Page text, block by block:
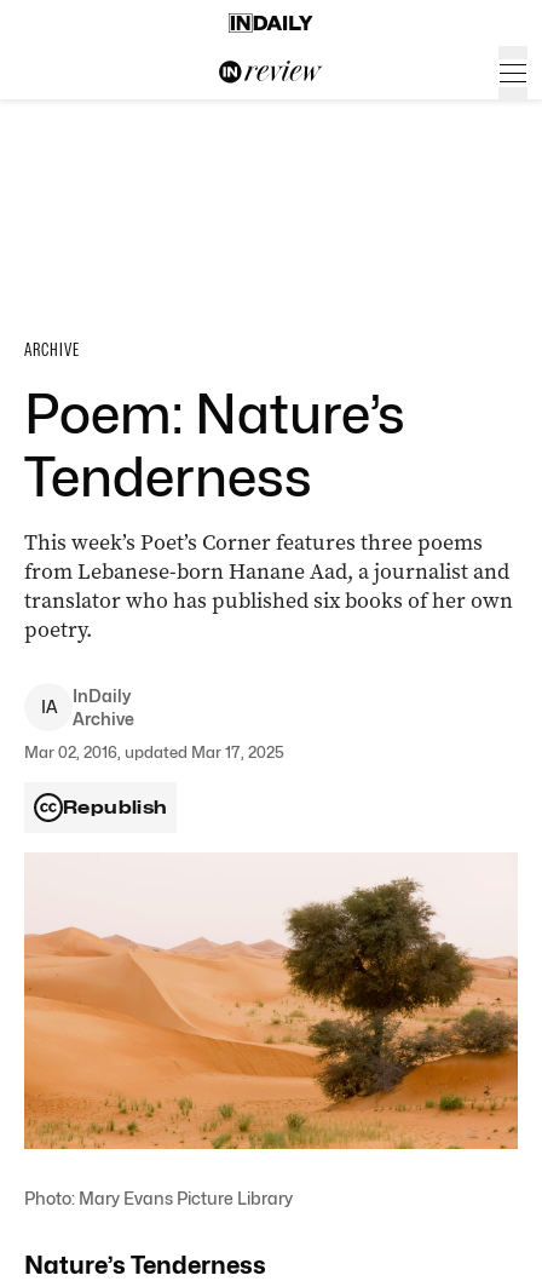
ARCHIVE
Poem: Nature’s
Tenderness
This week’s Poet’s Corner features three poems
from Lebanese-born Hanane Aad, a journalist and
translator who has published six books of her own
poetry.
IA
InDaily
Archive
Mar 02, 2016, updated Mar 17, 2025
Republish
Photo: Mary Evans Picture Library
Nature’s Tenderness